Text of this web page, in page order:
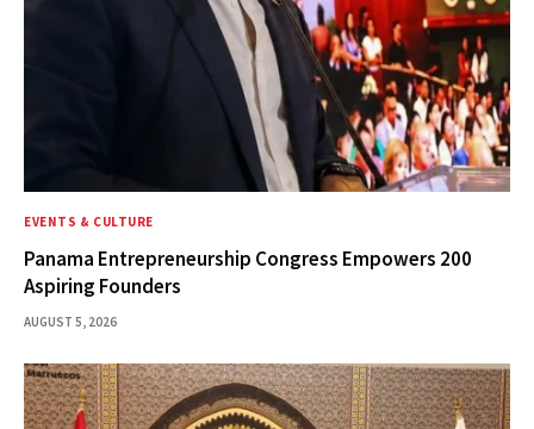
EVENTS & CULTURE
Panama Entrepreneurship Congress Empowers 200
Aspiring Founders
AUGUST 5, 2026